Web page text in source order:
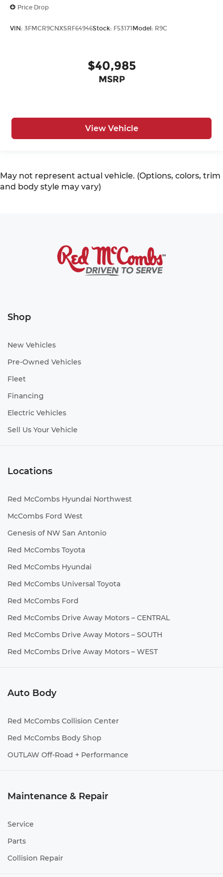
Price Drop
VIN: 3FMCR9CNXSRF64946Stock: F53171Model: R9C
$40,985
MSRP
View Vehicle
May not represent actual vehicle. (Options, colors, trim
and body style may vary)
Shop
New Vehicles
Pre-Owned Vehicles
Fleet
Financing
Electric Vehicles
Sell Us Your Vehicle
Locations
Red McCombs Hyundai Northwest
McCombs Ford West
Genesis of NW San Antonio
Red McCombs Toyota
Red McCombs Hyundai
Red McCombs Universal Toyota
Red McCombs Ford
Red McCombs Drive Away Motors – CENTRAL
Red McCombs Drive Away Motors – SOUTH
Red McCombs Drive Away Motors – WEST
Auto Body
Red McCombs Collision Center
Red McCombs Body Shop
OUTLAW Off-Road + Performance
Maintenance & Repair
Service
Parts
Collision Repair